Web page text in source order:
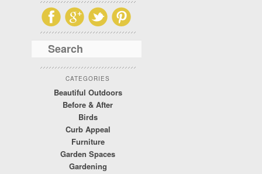
CATEGORIES
Beautiful Outdoors
Before & After
Birds
Curb Appeal
Furniture
Garden Spaces
Gardening